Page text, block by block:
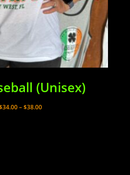
(Unisex)
34.00–$38.00Price